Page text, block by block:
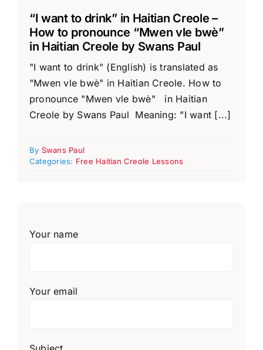
“I want to drink” in Haitian Creole –
How to pronounce “Mwen vle bwè”
in Haitian Creole by Swans Paul
"I want to drink" (English) is translated as
"Mwen vle bwè" in Haitian Creole. How to
pronounce "Mwen vle bwè" in Haitian
Creole by Swans Paul Meaning: "I want [...]
By Swans Paul
Categories: Free Haitian Creole Lessons
Your name
Your email